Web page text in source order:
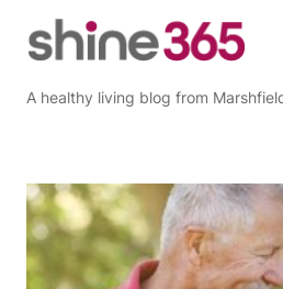
A healthy living blog from